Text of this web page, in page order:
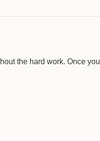
the hard work. Once you